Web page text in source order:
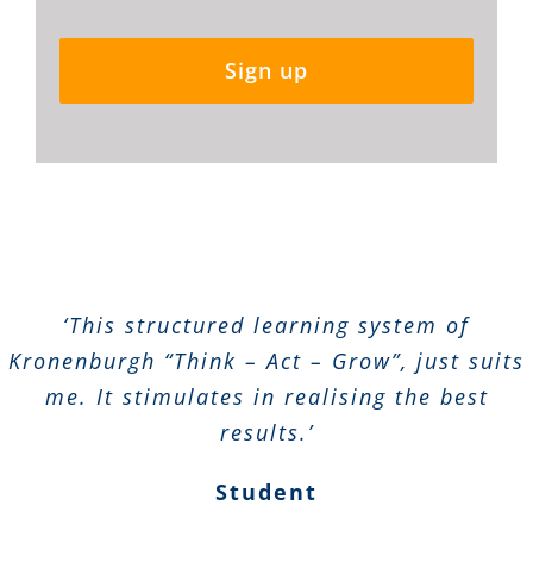
Sign up
‘This structured learning system of
Kronenburgh “Think – Act – Grow”, just suits
me. It stimulates in realising the best
results.’
Student